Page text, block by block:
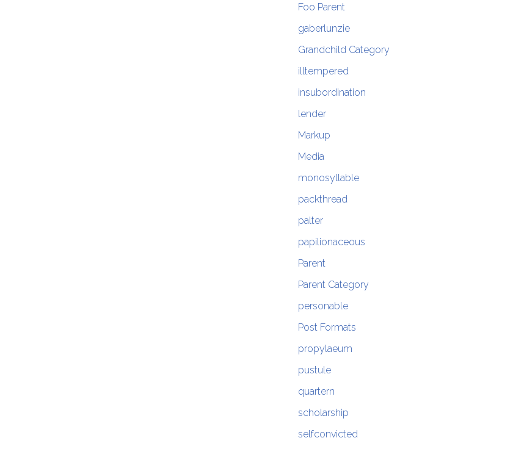
Foo Parent
gaberlunzie
Grandchild Category
illtempered
insubordination
lender
Markup
Media
monosyllable
packthread
palter
papilionaceous
Parent
Parent Category
personable
Post Formats
propylaeum
pustule
quartern
scholarship
selfconvicted